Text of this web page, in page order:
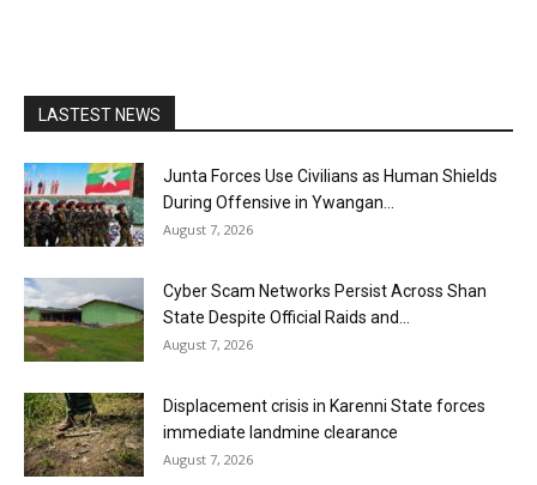
LASTEST NEWS
Junta Forces Use Civilians as Human Shields
During Offensive in Ywangan...
August 7, 2026
Cyber Scam Networks Persist Across Shan
State Despite Official Raids and...
August 7, 2026
Displacement crisis in Karenni State forces
immediate landmine clearance
August 7, 2026